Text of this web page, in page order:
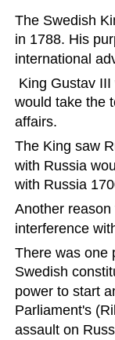
The Swedish
in 1788. His
international
King Gustav
would take the
affairs.
The King saw
with Russia
with Russia
Another
interference
There was one
Swedish
power to start
Parliament's
assault on